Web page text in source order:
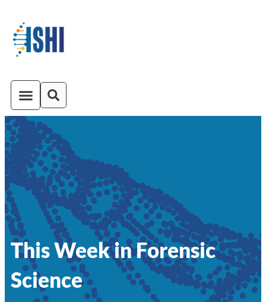
This Week in Forensic
Science